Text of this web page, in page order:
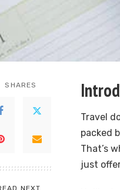
SHARES
NEXT
Travel
packed
That’s
just